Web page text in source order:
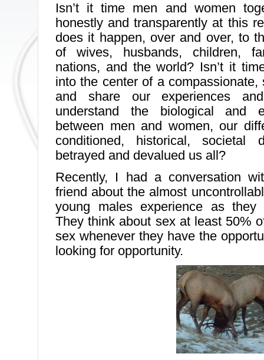
Isn’t it time men and women
honestly and transparently at this
does it happen, over and over, to
of wives, husbands, children,
nations, and the world? Isn’t it
into the center of a compassionate,
and share our experiences
understand the biological and
between men and women, our
conditioned, historical, societal
betrayed and devalued us all?
Recently, I had a conversation
friend about the almost
young males experience as they
They think about sex at least 50%
sex whenever they have the
looking for opportunity.